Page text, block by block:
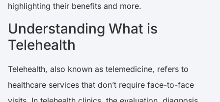
highlighting their benefits and more.
Understanding What is
Telehealth
Telehealth, also known as telemedicine, refers to
healthcare services that don’t require face-to-face